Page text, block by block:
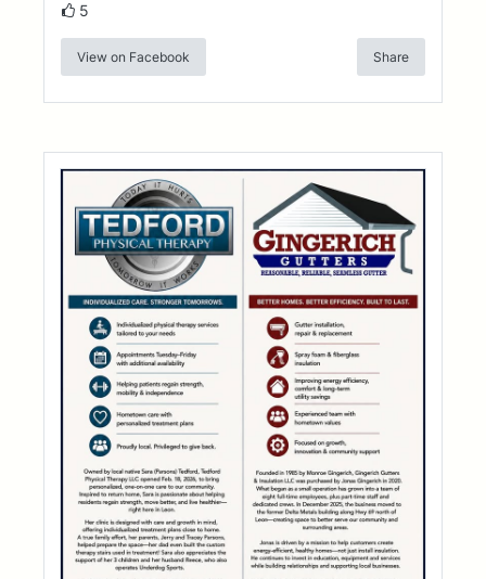
5
View on Facebook Share